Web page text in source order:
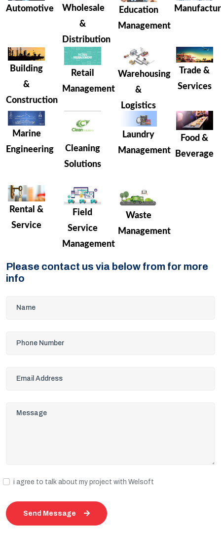
Automotive
Wholesale
&
Distribution
Education
Management
Building
&
Construction
Retail
Management
Warehousing
&
Logistics
Trade &
Services
Marine
Engineering
Cleaning
Solutions
Laundry
Management
Food &
Beverage
Rental &
Service
Field
Service
Management
Waste
Management
Please contact us via below from for more
info
i agree to talk about my project with Welsoft
Send Message